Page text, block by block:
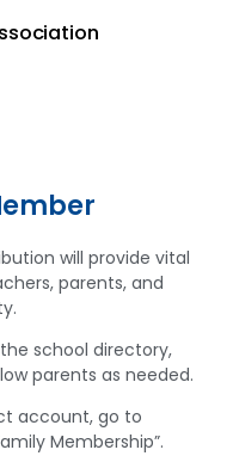
will provide vital
parents, and
school directory,
parents as needed.
account, go to
Membership”.